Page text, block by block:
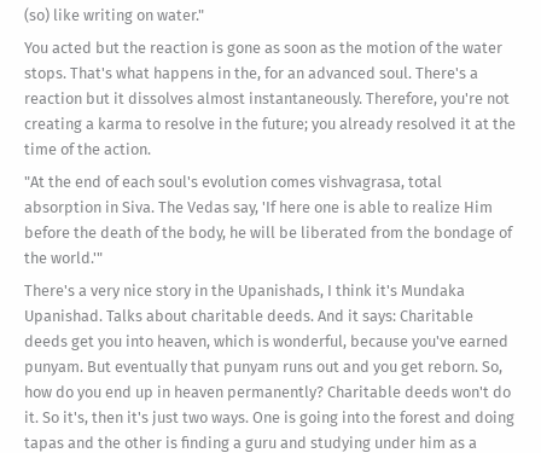
(so) like writing on water."
You acted but the reaction is gone as soon as the motion of the water
stops. That's what happens in the, for an advanced soul. There's a
reaction but it dissolves almost instantaneously. Therefore, you're not
creating a karma to resolve in the future; you already resolved it at the
time of the action.
"At the end of each soul's evolution comes vishvagrasa, total
absorption in Siva. The Vedas say, 'If here one is able to realize Him
before the death of the body, he will be liberated from the bondage of
the world.'"
There's a very nice story in the Upanishads, I think it's Mundaka
Upanishad. Talks about charitable deeds. And it says: Charitable
deeds get you into heaven, which is wonderful, because you've earned
punyam. But eventually that punyam runs out and you get reborn. So,
how do you end up in heaven permanently? Charitable deeds won't do
it. So it's, then it's just two ways. One is going into the forest and doing
tapas and the other is finding a guru and studying under him as a